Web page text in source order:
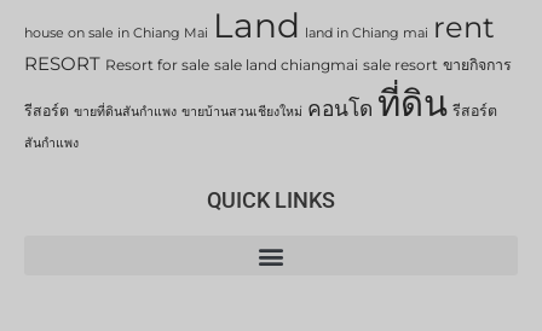
house on sale in Chiang Mai Land land in Chiang mai rent
RESORT Resort for sale sale land chiangmai sale resort ขายกิจการ
รีสอร์ต ขายที่ดินสันกำแพง ขายบ้านสวนเชียงใหม่ คอนโด ที่ดิน รีสอร์ต
สันกำแพง
QUICK LINKS